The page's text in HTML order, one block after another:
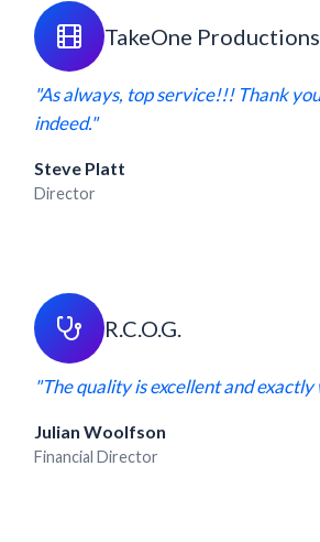
TakeOne Productions
"As always, top service!!! Thank
indeed."
Steve Platt
Director
R.C.O.G.
"The quality is excellent and
Julian Woolfson
Financial Director